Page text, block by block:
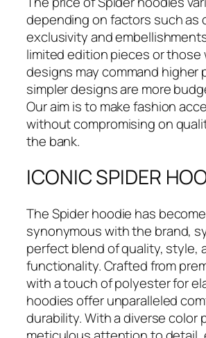
depending on factors such as
exclusivity and
limited edition pieces or those
designs may command higher
simpler designs are more
Our aim is to make fashion
without compromising on
the bank.
ICONIC SPIDER
The Spider hoodie has become
synonymous with the brand,
perfect blend of quality, style,
functionality. Crafted from
with a touch of polyester for
hoodies offer unparalleled
durability. With a diverse color